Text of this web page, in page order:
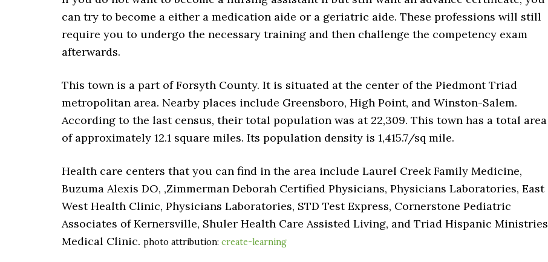
can try to become a either a medication aide or a geriatric aide. These professions will still
require you to undergo the necessary training and then challenge the competency exam
afterwards.
This town is a part of Forsyth County. It is situated at the center of the Piedmont Triad
metropolitan area. Nearby places include Greensboro, High Point, and Winston-Salem.
According to the last census, their total population was at 22,309. This town has a total area
of approximately 12.1 square miles. Its population density is 1,415.7/sq mile.
Health care centers that you can find in the area include Laurel Creek Family Medicine,
Buzuma Alexis DO, ,Zimmerman Deborah Certified Physicians, Physicians Laboratories, East
West Health Clinic, Physicians Laboratories, STD Test Express, Cornerstone Pediatric
Associates of Kernersville, Shuler Health Care Assisted Living, and Triad Hispanic Ministries
Medical Clinic. photo attribution: create-learning